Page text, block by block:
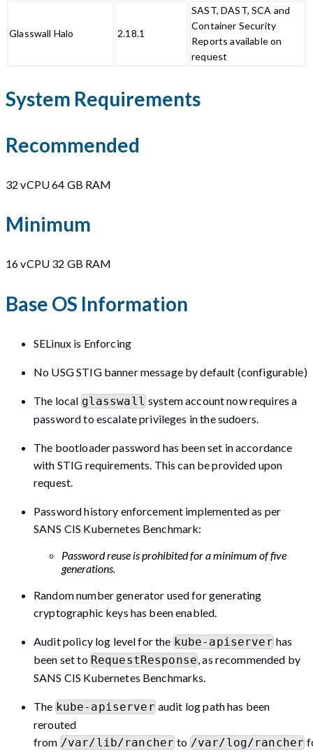
Glasswall Halo 2.18.1
SAST, DAST, SCA and
Container Security
Reports available on
request
System Requirements
Recommended
32 vCPU 64 GB RAM
Minimum
16 vCPU 32 GB RAM
Base OS Information
SELinux is Enforcing
No USG STIG banner message by default (configurable)
The local glasswallsystem account now requires a
password to escalate privileges in the sudoers.
The bootloader password has been set in accordance
with STIG requirements. This can be provided upon
request.
Password history enforcement implemented as per
SANS CIS Kubernetes Benchmark:
Password reuse is prohibited for a minimum of five
generations.
Random number generator used for generating
cryptographic keys has been enabled.
Audit policy log level for the kube-apiserverhas
been set to RequestResponse, as recommended by
SANS CIS Kubernetes Benchmarks.
The kube-apiserveraudit log path has been
rerouted
from /var/lib/rancher to /var/log/rancher